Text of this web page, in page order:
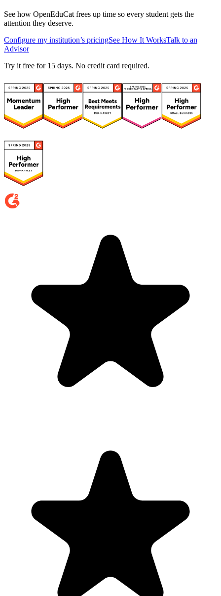
See how OpenEduCat frees up time so every student gets the
attention they deserve.
Configure my institution’s pricingSee How It WorksTalk to an
Advisor
Try it free for 15 days. No credit card required.